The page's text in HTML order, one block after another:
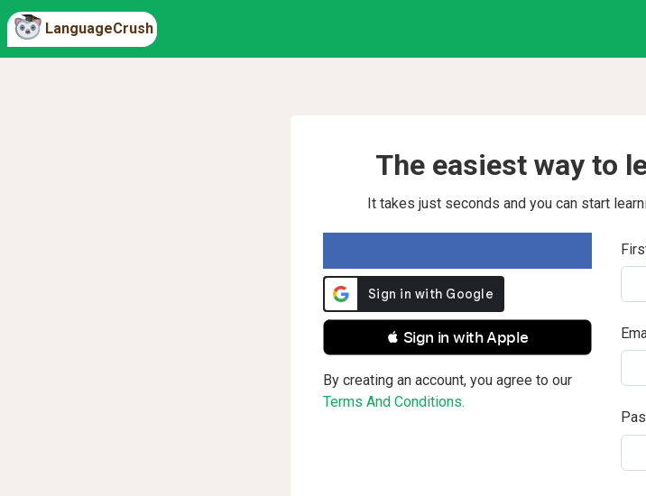
LanguageCrush
The easiest way to
It takes just seconds and you can start
 Sign in with Apple
By creating an account, you agree to our
Terms And Conditions.